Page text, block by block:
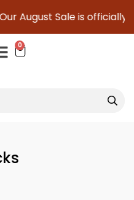
August Sale is officially
0